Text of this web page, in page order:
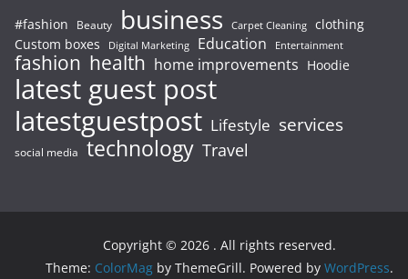
#fashion Beauty business Carpet Cleaning clothing
Custom boxes
Digital Marketing Education Entertainment
fashion health home improvements Hoodie
latest guest post
latestguestpost Lifestyle services
social media technology Travel
Copyright © 2026 . All rights reserved.
Theme: ColorMag by ThemeGrill. Powered by WordPress.